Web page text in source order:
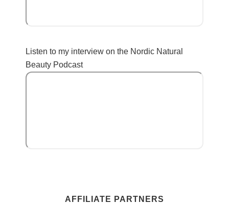
Listen to my interview on the Nordic Natural
Beauty Podcast
AFFILIATE PARTNERS